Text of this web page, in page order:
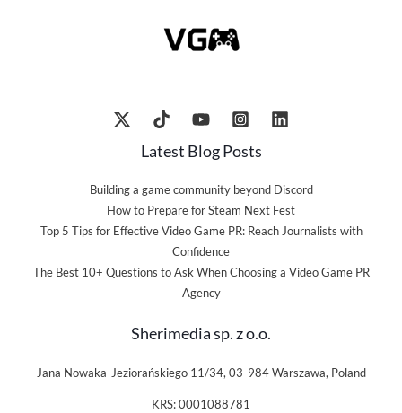
Latest Blog Posts
Building a game community beyond Discord
How to Prepare for Steam Next Fest
Top 5 Tips for Effective Video Game PR: Reach Journalists with
Confidence
The Best 10+ Questions to Ask When Choosing a Video Game PR
Agency
Sherimedia sp. z o.o.
Jana Nowaka-Jeziorańskiego 11/34, 03-984 Warszawa, Poland
KRS: 0001088781